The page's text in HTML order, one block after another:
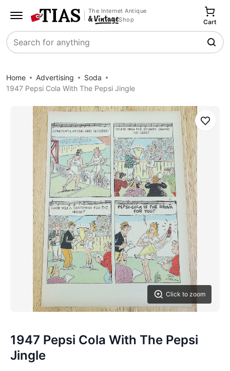
The Internet Antique
Shop
Search
Cart
Home Advertising
Soda
1947 Pepsi Cola With The Pepsi Jingle
Click to zoom
Save
1947 Pepsi Cola With The Pepsi
Jingle